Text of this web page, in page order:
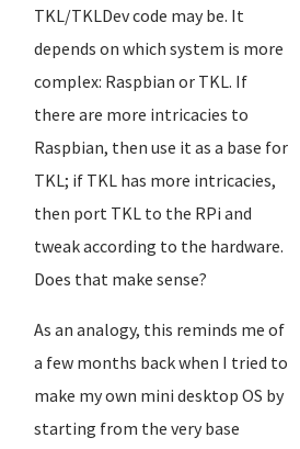
TKL/TKLDev code may be. It
depends on which system is more
complex: Raspbian or TKL. If
there are more intricacies to
Raspbian, then use it as a base for
TKL; if TKL has more intricacies,
then port TKL to the RPi and
tweak according to the hardware.
Does that make sense?
As an analogy, this reminds me of
a few months back when I tried to
make my own mini desktop OS by
starting from the very base